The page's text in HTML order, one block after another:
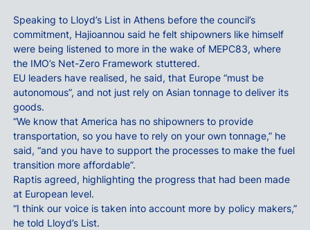
Speaking to Lloyd’s List in Athens before the council’s
commitment, Hajioannou said he felt shipowners like himself
were being listened to more in the wake of MEPC83, where
the IMO’s Net-Zero Framework stuttered.
EU leaders have realised, he said, that Europe “must be
autonomous”, and not just rely on Asian tonnage to deliver its
goods.
“We know that America has no shipowners to provide
transportation, so you have to rely on your own tonnage,” he
said, “and you have to support the processes to make the fuel
transition more affordable”.
Raptis agreed, highlighting the progress that had been made
at European level.
“I think our voice is taken into account more by policy makers,”
he told Lloyd’s List.